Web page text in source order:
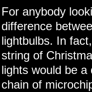
For anybody
difference
lightbulbs. In
string of
lights would be a
chain of